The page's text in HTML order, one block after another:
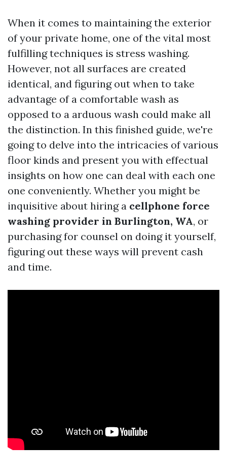
When it comes to maintaining the exterior
of your private home, one of the vital most
fulfilling techniques is stress washing.
However, not all surfaces are created
identical, and figuring out when to take
advantage of a comfortable wash as
opposed to a arduous wash could make all
the distinction. In this finished guide, we're
going to delve into the intricacies of various
floor kinds and present you with effectual
insights on how one can deal with each one
one conveniently. Whether you might be
inquisitive about hiring a cellphone force
washing provider in Burlington, WA, or
purchasing for counsel on doing it yourself,
figuring out these ways will prevent cash
and time.